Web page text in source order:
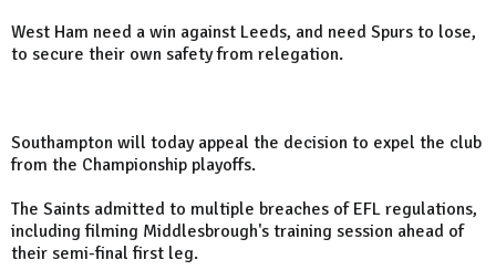
West Ham need a win against Leeds, and need Spurs to lose,
to secure their own safety from relegation.
Southampton will today appeal the decision to expel the club
from the Championship playoffs.
The Saints admitted to multiple breaches of EFL regulations,
including filming Middlesbrough's training session ahead of
their semi-final first leg.